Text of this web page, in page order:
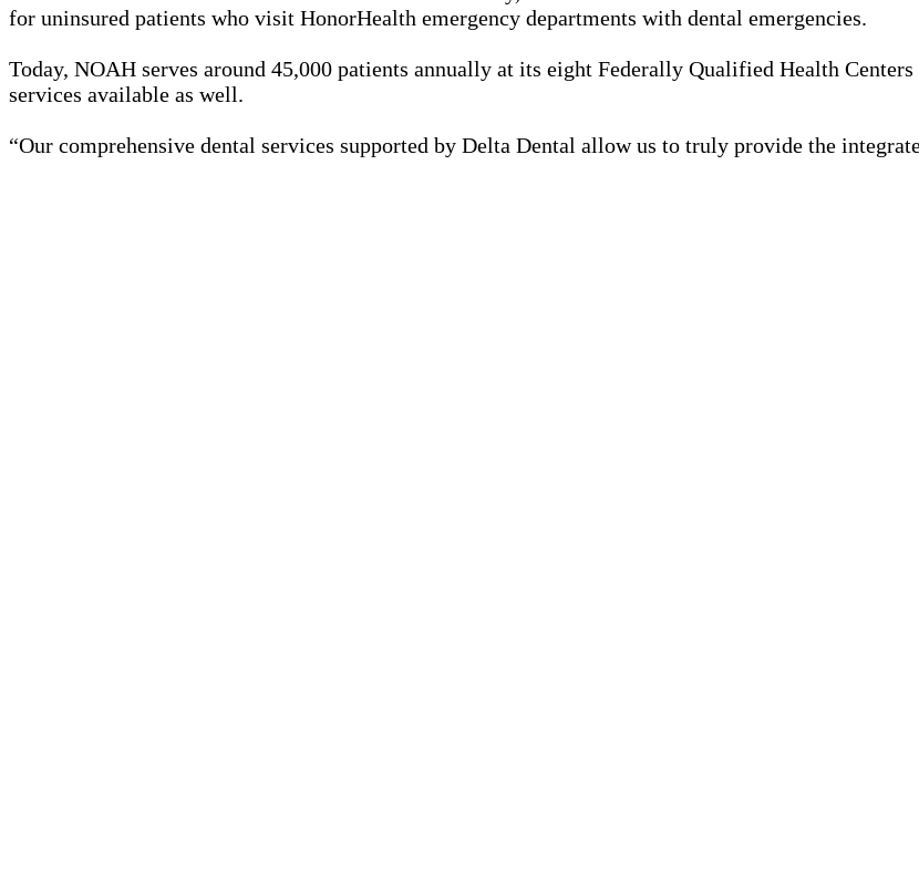
for uninsured patients who visit HonorHealth emergency departments with dental emergencies.
Today, NOAH serves around 45,000 patients annually at its eight Federally Qualified Health
services available as well.
“Our comprehensive dental services supported by Delta Dental allow us to truly provide the